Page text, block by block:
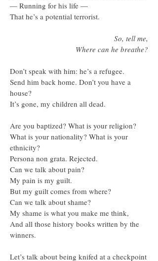
— Running for his life —
That he’s a potential terrorist.
So, tell me,
Where can he breathe?
Don’t speak with him: he’s a refugee.
Send him back home. Don’t you have a
house?
It’s gone, my children all dead.
Are you baptized? What is your religion?
What is your nationality? What is your
ethnicity?
Persona non grata. Rejected.
Can we talk about pain?
My pain is my guilt.
But my guilt comes from where?
Can we talk about shame?
My shame is what you make me think,
And all those history books written by the
winners.
Let’s talk about being knifed at a checkpoint